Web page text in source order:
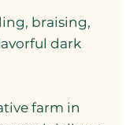
braising,
dark
farm in